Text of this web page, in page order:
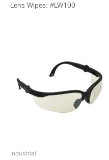
Lens Wipes: #LW100
Industrial